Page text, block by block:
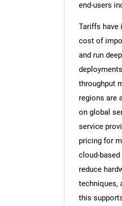
end-users
Tariffs have
cost of
and run
throughput
regions are
on global
service
pricing for
cloud-
reduce
techniques,
this